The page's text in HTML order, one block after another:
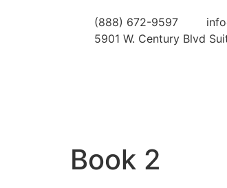
(888) 672-9597
5901 W. Century Blvd
Book 2